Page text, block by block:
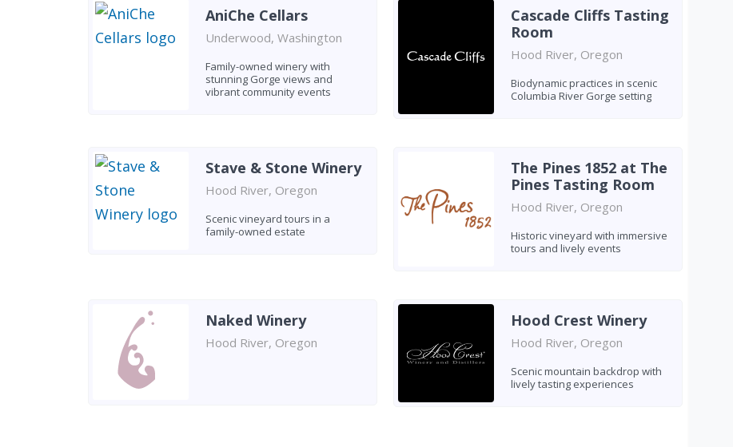
AniChe Cellars
Underwood, Washington
Family-owned winery with
stunning Gorge views and
vibrant community events
Cascade Cliffs Tasting
Room
Hood River, Oregon
Biodynamic practices in scenic
Columbia River Gorge setting
Stave & Stone Winery
Hood River, Oregon
Scenic vineyard tours in a
family-owned estate
The Pines 1852 at The
Pines Tasting Room
Hood River, Oregon
Historic vineyard with immersive
tours and lively events
Naked Winery
Hood River, Oregon
Hood Crest Winery
Hood River, Oregon
Scenic mountain backdrop with
lively tasting experiences